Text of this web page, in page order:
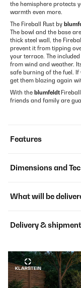
the hemisphere protects
warmth even more.
The Fireball Rust by
The bowl and the base
thick steel wall, the
prevent it from tipping
your terrace. The
from wind and weather.
safe burning of the fuel.
get them blazing again
With the blumfeldt
friends and family are
Features
Dimensions and
What will be
Delivery & shipment